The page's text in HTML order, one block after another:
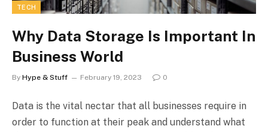
TECH
Why Data Storage Is Important In
Business World
By Hype & Stuff February 19, 2023 0
Data is the vital nectar that all businesses require in
order to function at their peak and understand what